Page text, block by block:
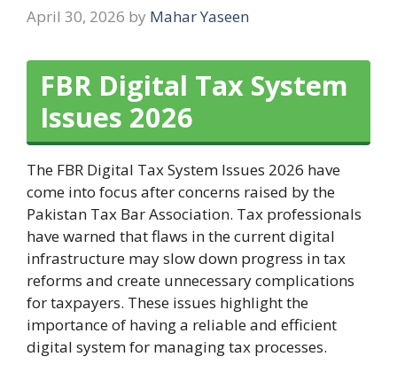
April 30, 2026 by Mahar Yaseen
FBR Digital Tax System
Issues 2026
The FBR Digital Tax System Issues 2026 have
come into focus after concerns raised by the
Pakistan Tax Bar Association. Tax professionals
have warned that flaws in the current digital
infrastructure may slow down progress in tax
reforms and create unnecessary complications
for taxpayers. These issues highlight the
importance of having a reliable and efficient
digital system for managing tax processes.